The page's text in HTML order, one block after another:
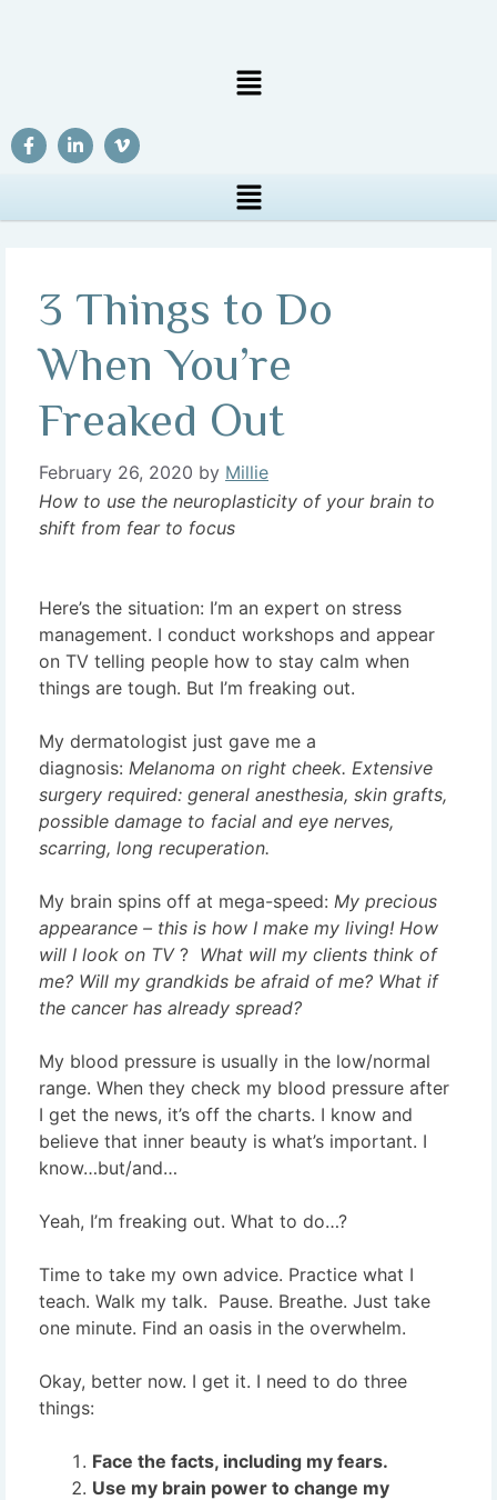
3 Things to Do
When You’re
Freaked Out
February 26, 2020 by Millie
How to use the neuroplasticity of your brain to
shift from fear to focus
Here’s the situation: I’m an expert on stress
management. I conduct workshops and appear
on TV telling people how to stay calm when
things are tough. But I’m freaking out.
My dermatologist just gave me a
diagnosis: Melanoma on right cheek. Extensive
surgery required: general anesthesia, skin grafts,
possible damage to facial and eye nerves,
scarring, long recuperation.
My brain spins off at mega-speed: My precious
appearance – this is how I make my living! How
will I look on TV? What will my clients think of
me? Will my grandkids be afraid of me? What if
the cancer has already spread?
My blood pressure is usually in the low/normal
range. When they check my blood pressure after
I get the news, it’s off the charts. I know and
believe that inner beauty is what’s important. I
know…but/and…
Yeah, I’m freaking out. What to do…?
Time to take my own advice. Practice what I
teach. Walk my talk. Pause. Breathe. Just take
one minute. Find an oasis in the overwhelm.
Okay, better now. I get it. I need to do three
things:
Face the facts, including my fears.
Use my brain power to change my